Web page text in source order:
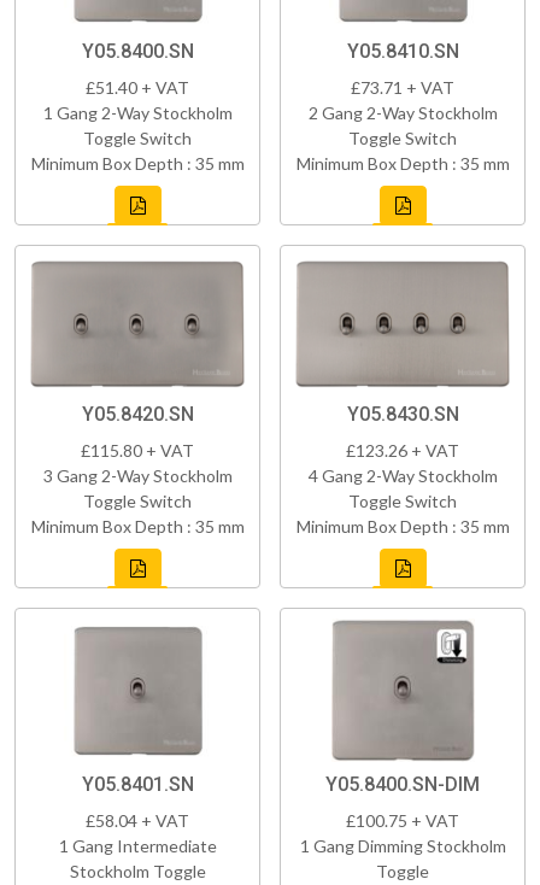
Y05.8400.SN
£51.40 + VAT
1 Gang 2-Way Stockholm
Toggle Switch
Minimum Box Depth : 35 mm
Y05.8410.SN
£73.71 + VAT
2 Gang 2-Way Stockholm
Toggle Switch
Minimum Box Depth : 35 mm
Y05.8420.SN
£115.80 + VAT
3 Gang 2-Way Stockholm
Toggle Switch
Minimum Box Depth : 35 mm
Y05.8430.SN
£123.26 + VAT
4 Gang 2-Way Stockholm
Toggle Switch
Minimum Box Depth : 35 mm
Y05.8401.SN
£58.04 + VAT
1 Gang Intermediate
Stockholm Toggle
Y05.8400.SN-DIM
£100.75 + VAT
1 Gang Dimming Stockholm
Toggle